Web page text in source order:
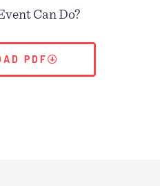
Can Do?
PDF